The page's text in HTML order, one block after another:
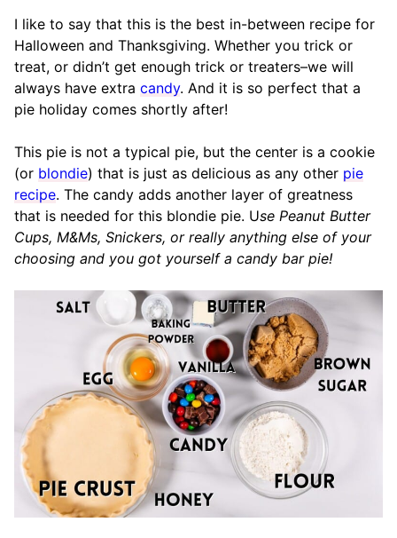
I like to say that this is the best in-between recipe for
Halloween and Thanksgiving. Whether you trick or
treat, or didn’t get enough trick or treaters–we will
always have extra candy. And it is so perfect that a
pie holiday comes shortly after!
This pie is not a typical pie, but the center is a cookie
(or blondie) that is just as delicious as any other pie
recipe. The candy adds another layer of greatness
that is needed for this blondie pie. Use Peanut Butter
Cups, M&Ms, Snickers, or really anything else of your
choosing and you got yourself a candy bar pie!